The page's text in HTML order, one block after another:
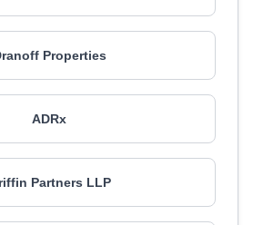
Properties
ADRx
Partners LLP